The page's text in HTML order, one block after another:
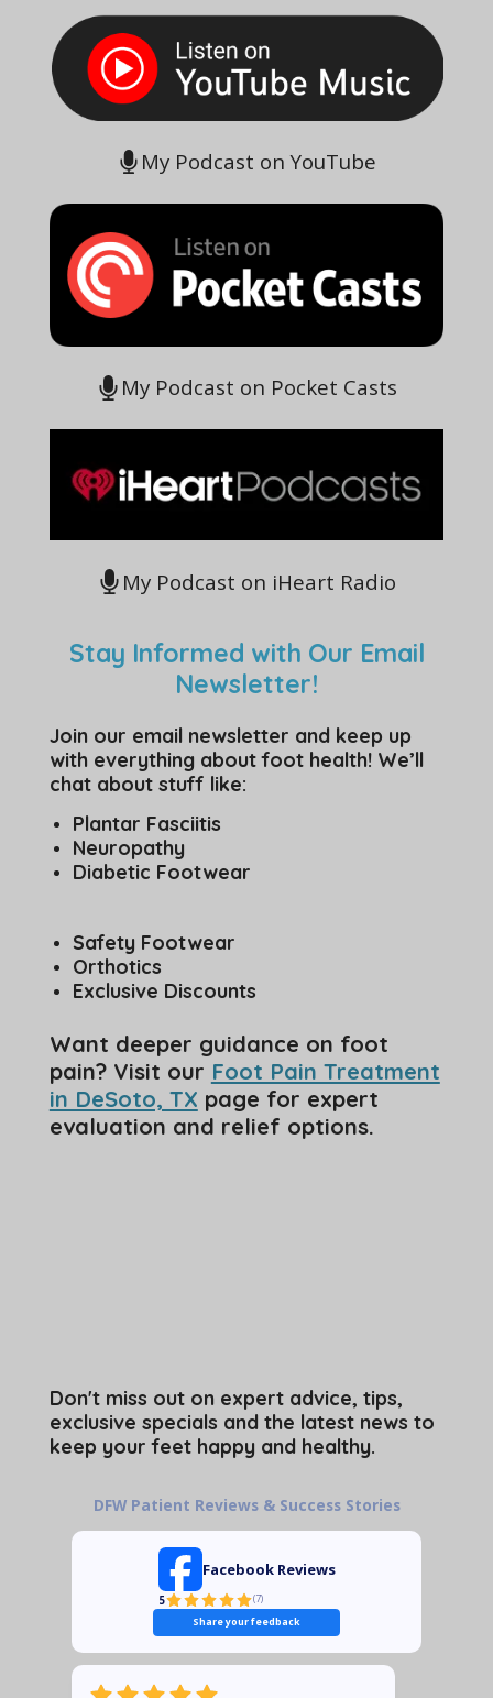
My Podcast on YouTube
My Podcast on Pocket Casts
My Podcast on iHeart Radio
Stay Informed with Our Email
Newsletter!
Join our email newsletter and keep up
with everything about foot health! We’ll
chat about stuff like:
Plantar Fasciitis
Neuropathy
Diabetic Footwear
Safety Footwear
Orthotics
Exclusive Discounts
Want deeper guidance on foot
pain? Visit our Foot Pain Treatment
in DeSoto, TX page for expert
evaluation and relief options.
Don't miss out on expert advice, tips,
exclusive specials and the latest news to
keep your feet happy and healthy.
DFW Patient Reviews & Success Stories
Facebook Reviews
5 (7)
Share your feedback